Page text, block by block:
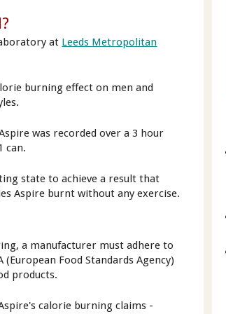
at Leeds Metropolitan
burning effect on men and
was recorded over a 3 hour
can.
state to achieve a result that
Aspire burnt without any exercise.
a manufacturer must adhere to
(European Food Standards Agency)
products.
calorie burning claims -